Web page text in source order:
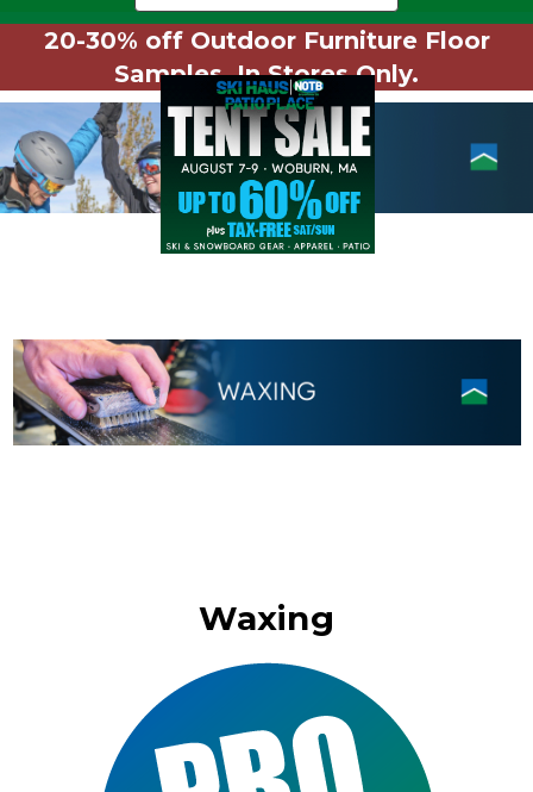
20-30% off Outdoor Furniture Floor
Samples. In Stores Only.
Waxing